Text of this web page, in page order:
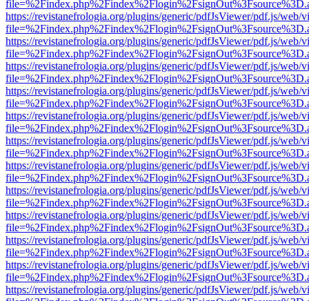
https://revistanefrologia.org/plugins/generic/pdfJsViewer/pdf.js/web/
https://revistanefrologia.org/plugins/generic/pdfJsViewer/pdf.js/web/
https://revistanefrologia.org/plugins/generic/pdfJsViewer/pdf.js/web/
https://revistanefrologia.org/plugins/generic/pdfJsViewer/pdf.js/web/
https://revistanefrologia.org/plugins/generic/pdfJsViewer/pdf.js/web/
https://revistanefrologia.org/plugins/generic/pdfJsViewer/pdf.js/web/
https://revistanefrologia.org/plugins/generic/pdfJsViewer/pdf.js/web/
https://revistanefrologia.org/plugins/generic/pdfJsViewer/pdf.js/web/
https://revistanefrologia.org/plugins/generic/pdfJsViewer/pdf.js/web/
https://revistanefrologia.org/plugins/generic/pdfJsViewer/pdf.js/web/
https://revistanefrologia.org/plugins/generic/pdfJsViewer/pdf.js/web/
https://revistanefrologia.org/plugins/generic/pdfJsViewer/pdf.js/web/